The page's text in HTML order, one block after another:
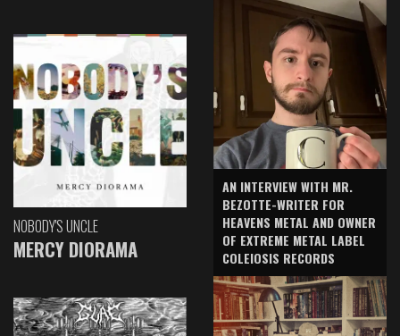
NOBODY'S UNCLE
MERCY DIORAMA
AN INTERVIEW WITH MR.
BEZOTTE-WRITER FOR
HEAVENS METAL AND OWNER
OF EXTREME METAL LABEL
COLEIOSIS RECORDS